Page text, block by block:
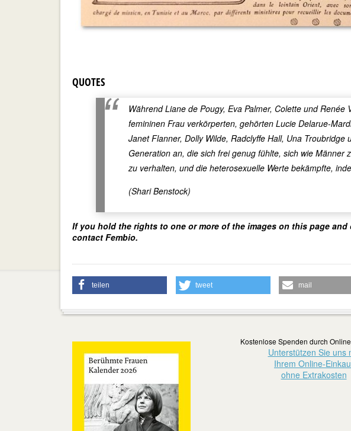
QUOTES
Während Liane de Pougy, Eva Palmer, Colette und
femininen Frau verkörperten, gehörten Lucie Delarue-
Janet Flanner, Dolly Wilde, Radclyffe Hall, Una
Generation an, die sich frei genug fühlte, sich wie Männer
zu verhalten, und die heterosexuelle Werte bekämpfte,
(Shari Benstock)
If you hold the rights to one or more of the images on this page
contact Fembio.
teilen tweet mail
Kostenlose Spenden durch
Unterstützen Sie uns
Ihrem Online-
ohne Extrakosten